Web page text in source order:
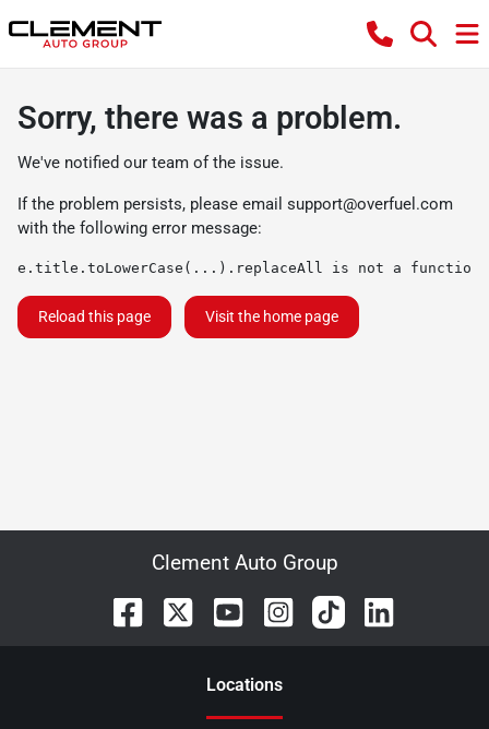
Sorry, there was a problem.
We've notified our team of the issue.
If the problem persists, please email support@overfuel.com
with the following error message:
e.title.toLowerCase(...).replaceAll is not a function
Reload this page Visit the home page
Clement Auto Group
Locations